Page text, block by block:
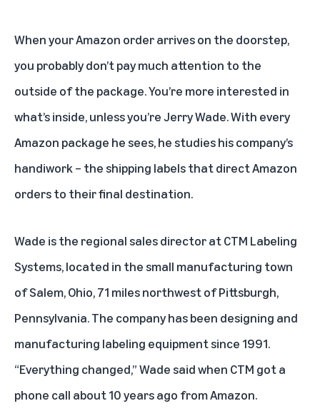
When your Amazon order arrives on the doorstep,
you probably don’t pay much attention to the
outside of the package. You’re more interested in
what’s inside, unless you’re Jerry Wade. With every
Amazon package he sees, he studies his company’s
handiwork – the shipping labels that direct Amazon
orders to their final destination.
Wade is the regional sales director at CTM Labeling
Systems, located in the small manufacturing town
of Salem, Ohio, 71 miles northwest of Pittsburgh,
Pennsylvania. The company has been designing and
manufacturing labeling equipment since 1991.
“Everything changed,” Wade said when CTM got a
phone call about 10 years ago from Amazon.